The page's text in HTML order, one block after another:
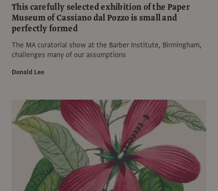
This carefully selected exhibition of the Paper
Museum of Cassiano dal Pozzo is small and
perfectly formed
The MA curatorial show at the Barber Institute, Birmingham,
challenges many of our assumptions
Donald Lee